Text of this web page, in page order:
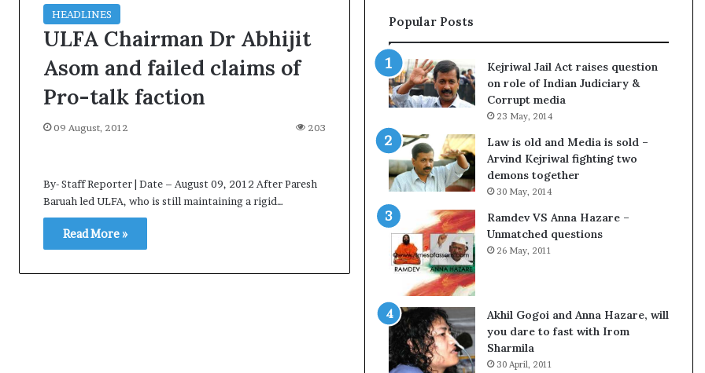
HEADLINES
ULFA Chairman Dr Abhijit
Asom and failed claims of
Pro-talk faction
09 August, 2012 203
By- Staff Reporter | Date – August 09, 2012 After Paresh
Baruah led ULFA, who is still maintaining a rigid…
Read More »
i
e
s
s
u
c
s
o
r
r
m
r
i
c
e
,
S
e
c
i
f
i
c
a
t
n
a
n
d
R
Popular Posts
Kejriwal Jail Act raises question
on role of Indian Judiciary &
Corrupt media
23 May, 2014
Law is old and Media is sold –
Arvind Kejriwal fighting two
demons together
30 May, 2014
Ramdev VS Anna Hazare –
Unmatched questions
26 May, 2011
Akhil Gogoi and Anna Hazare, will
you dare to fast with Irom
Sharmila
30 April, 2011